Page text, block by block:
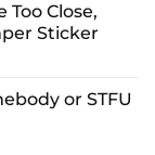
Too Close,
Sticker
or STFU